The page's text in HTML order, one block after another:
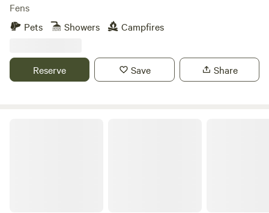
Fens
Pets
Showers Campfires
Reserve Save Share